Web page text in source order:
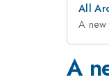
All
A
A